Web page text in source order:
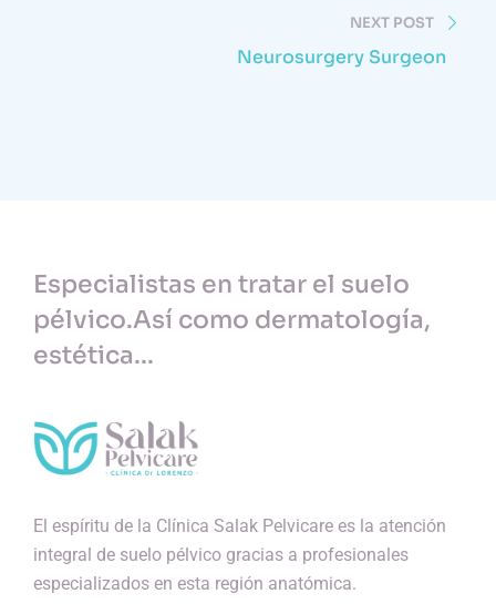
NEXT POST
Neurosurgery Surgeon
Especialistas en tratar el suelo
pélvico.Así como dermatología,
estética...
El espíritu de la Clínica Salak Pelvicare es la atención
integral de suelo pélvico gracias a profesionales
especializados en esta región anatómica.